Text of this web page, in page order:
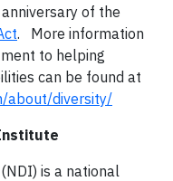
anniversary of the
. More information
to helping
can be found at
about/diversity/
(NDI) is a national